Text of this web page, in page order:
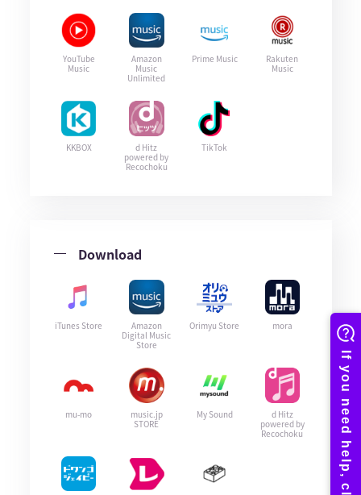
YouTube
Music
Amazon
Music
Unlimited
Prime Music
Rakuten
Music
KKBOX
d Hitz
powered by
Recochoku
TikTok
Download
iTunes Store
Amazon
Digital Music
Store
Orimyu Store mora
mu-mo
music.jp
STORE
My Sound
d Hitz
powered by
Recochoku